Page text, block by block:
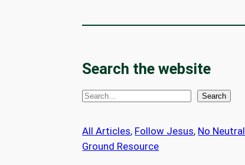
Search the website
S
a
r
Search
All Articles, Follow Jesus, No Neutral
Ground Resource